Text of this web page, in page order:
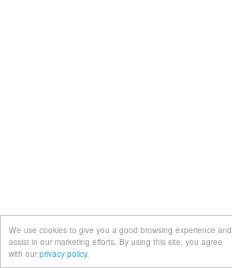
We use cookies to give you a good browsing experience and
assist in our marketing efforts. By using this site, you agree
with our privacy policy.